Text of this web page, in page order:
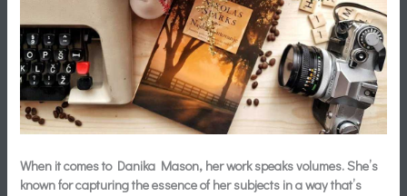
When it comes to Danika Mason, her work speaks volumes. She’s
known for capturing the essence of her subjects in a way that’s